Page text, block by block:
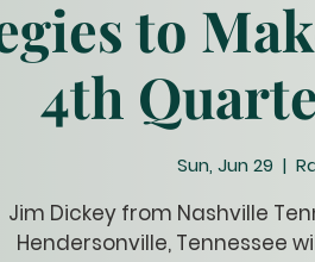
to
4th
Sun, Jun 29
  |
Jim Dickey from Nashville
Hendersonville, Tennessee